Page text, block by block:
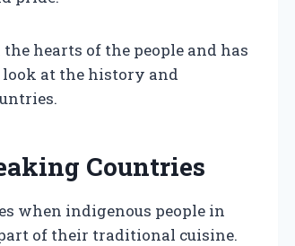
hearts of the people and has
look at the history and
Countries
when indigenous people in
of their traditional cuisine.